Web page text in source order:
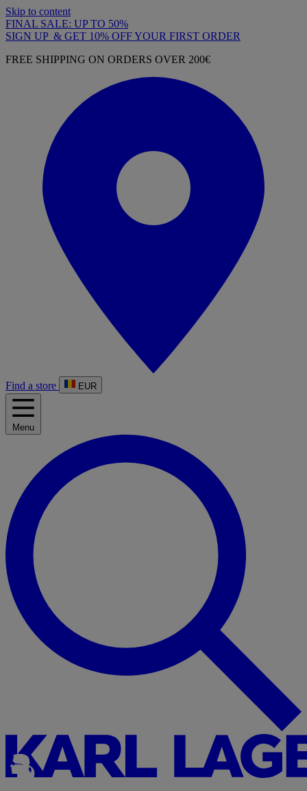
Skip to content
FINAL SALE: UP TO 50%
SIGN UP & GET 10% OFF YOUR FIRST ORDER
FREE SHIPPING ON ORDERS OVER 200€
Find a store EUR
Menu